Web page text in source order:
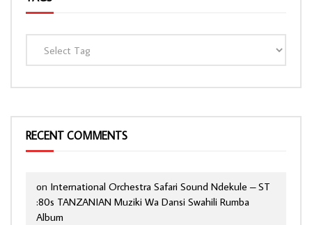
RECENT COMMENTS
on International Orchestra Safari Sound Ndekule – ST
:80s TANZANIAN Muziki Wa Dansi Swahili Rumba
Album